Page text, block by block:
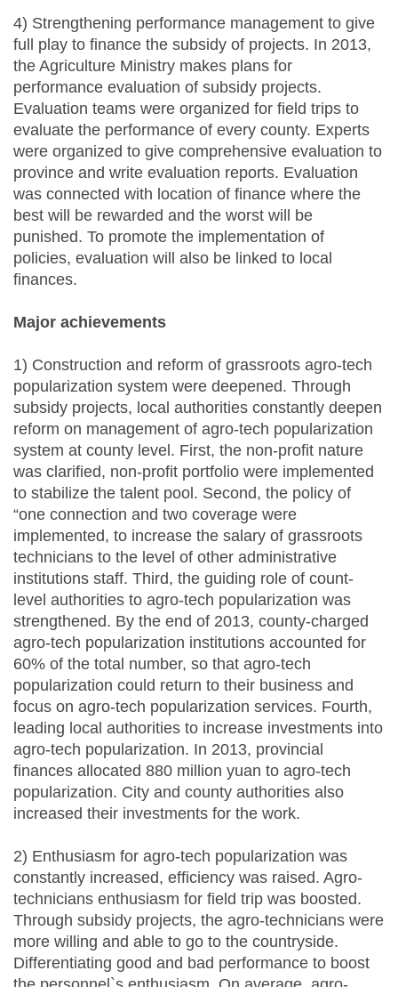
4) Strengthening performance management to give
full play to finance the subsidy of projects. In 2013,
the Agriculture Ministry makes plans for
performance evaluation of subsidy projects.
Evaluation teams were organized for field trips to
evaluate the performance of every county. Experts
were organized to give comprehensive evaluation to
province and write evaluation reports. Evaluation
was connected with location of finance where the
best will be rewarded and the worst will be
punished. To promote the implementation of
policies, evaluation will also be linked to local
finances.
Major achievements
1) Construction and reform of grassroots agro-tech
popularization system were deepened. Through
subsidy projects, local authorities constantly deepen
reform on management of agro-tech popularization
system at county level. First, the non-profit nature
was clarified, non-profit portfolio were implemented
to stabilize the talent pool. Second, the policy of
“one connection and two coverage were
implemented, to increase the salary of grassroots
technicians to the level of other administrative
institutions staff. Third, the guiding role of count-
level authorities to agro-tech popularization was
strengthened. By the end of 2013, county-charged
agro-tech popularization institutions accounted for
60% of the total number, so that agro-tech
popularization could return to their business and
focus on agro-tech popularization services. Fourth,
leading local authorities to increase investments into
agro-tech popularization. In 2013, provincial
finances allocated 880 million yuan to agro-tech
popularization. City and county authorities also
increased their investments for the work.
2) Enthusiasm for agro-tech popularization was
constantly increased, efficiency was raised. Agro-
technicians enthusiasm for field trip was boosted.
Through subsidy projects, the agro-technicians were
more willing and able to go to the countryside.
Differentiating good and bad performance to boost